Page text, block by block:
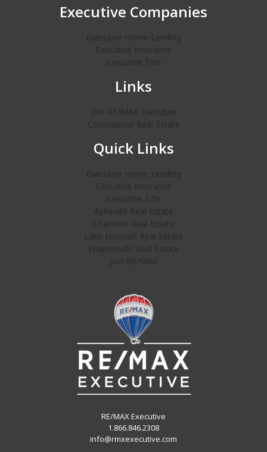
Executive Companies
Executive Home Lending
Executive Insurance
Executive Title
Links
Join RE/MAX Executive
Commercial Real Estate
Quick Links
Executive Home Lending
Executive Insurance
Executive Title
Asheville Real Estate
Charlotte Real Estate
Lake Norman Real Estate
Waynesville Real Estate
Join RE/MAX
RE/MAX Executive
1.866.846.2308
info@rmxexecutive.com